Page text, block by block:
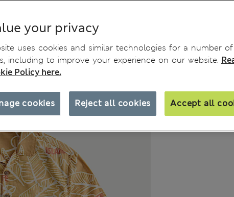
(2-8 Yrs)
your privacy
uses cookies and similar technologies for a number of
including to improve your experience on our website.
Policy here.
Reject all cookies Accept all
cookies